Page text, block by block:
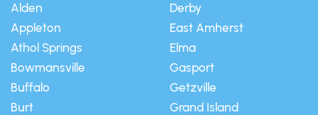
Alden
Appleton
Athol Springs
Bowmansville
Buffalo
Burt
Derby
East Amherst
Elma
Gasport
Getzville
Grand Island